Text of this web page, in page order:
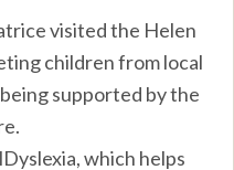
visited the Helen
children from local
supported by the
which helps